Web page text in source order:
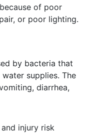
of poor
or poor lighting.
by bacteria that
supplies. The
diarrhea,
injury risk